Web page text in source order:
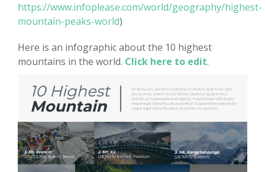
https://www.infoplease.com/world/geography/highest-
mountain-peaks-world)
Here is an infographic about the 10 highest
mountains in the world. Click here to edit.